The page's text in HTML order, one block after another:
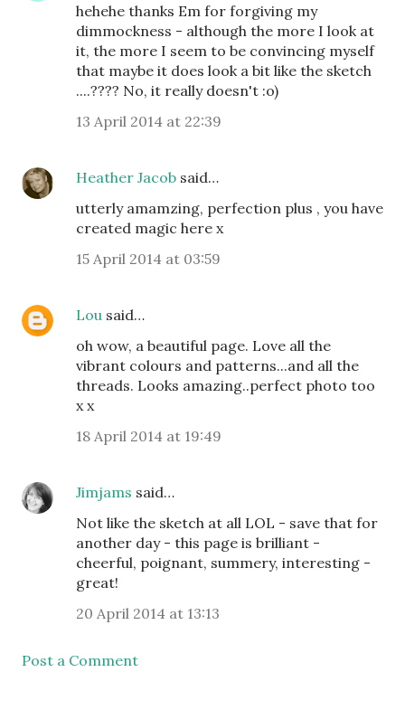
hehehe thanks Em for forgiving my
dimmockness - although the more I look at
it, the more I seem to be convincing myself
that maybe it does look a bit like the sketch
....???? No, it really doesn't :o)
13 April 2014 at 22:39
Heather Jacob said…
utterly amamzing, perfection plus , you have
created magic here x
15 April 2014 at 03:59
Lou said…
oh wow, a beautiful page. Love all the
vibrant colours and patterns...and all the
threads. Looks amazing..perfect photo too
x x
18 April 2014 at 19:49
Jimjams said…
Not like the sketch at all LOL - save that for
another day - this page is brilliant -
cheerful, poignant, summery, interesting -
great!
20 April 2014 at 13:13
Post a Comment